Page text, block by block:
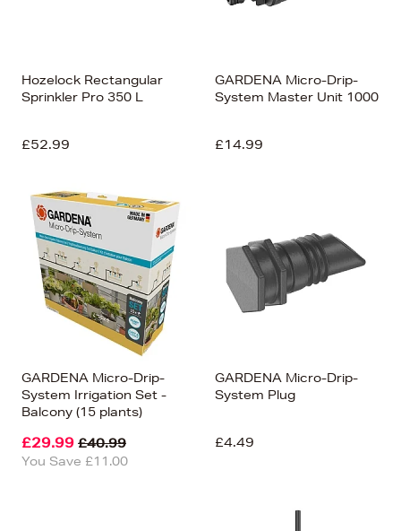
Hozelock Rectangular
Sprinkler Pro 350 L
£52.99
GARDENA Micro-Drip-
System Master Unit 1000
£14.99
GARDENA Micro-Drip-
System Irrigation Set -
Balcony (15 plants)
£29.99 £40.99
You Save £11.00
GARDENA Micro-Drip-
System Plug
£4.49